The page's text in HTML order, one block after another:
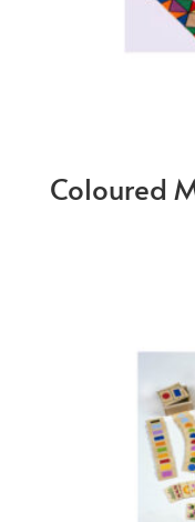
Coloured